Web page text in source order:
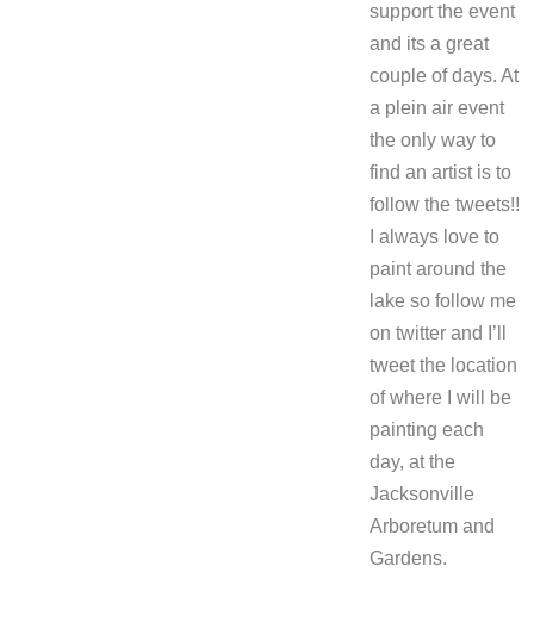
support the event
and its a great
couple of days. At
a plein air event
the only way to
find an artist is to
follow the tweets!!
I always love to
paint around the
lake so follow me
on twitter and I’ll
tweet the location
of where I will be
painting each
day, at the
Jacksonville
Arboretum and
Gardens.